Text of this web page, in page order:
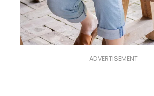
ADVERTISEMENT